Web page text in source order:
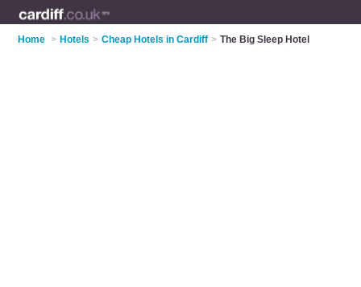
Home > Hotels > Cheap Hotels in Cardiff > The Big Sleep Hotel